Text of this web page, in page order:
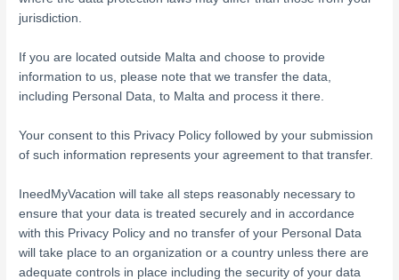
jurisdiction.
If you are located outside Malta and choose to provide
information to us, please note that we transfer the data,
including Personal Data, to Malta and process it there.
Your consent to this Privacy Policy followed by your submission
of such information represents your agreement to that transfer.
IneedMyVacation will take all steps reasonably necessary to
ensure that your data is treated securely and in accordance
with this Privacy Policy and no transfer of your Personal Data
will take place to an organization or a country unless there are
adequate controls in place including the security of your data